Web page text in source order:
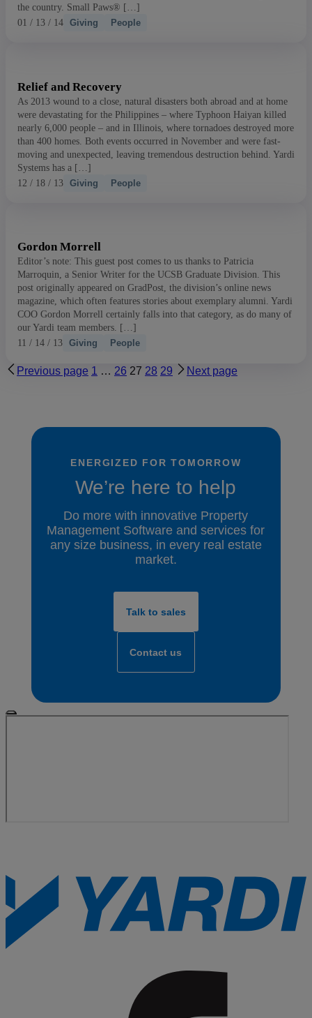
the country. Small Paws® […]
01 / 13 / 14
Giving People
Relief and Recovery
As 2013 wound to a close, natural disasters both abroad and at home
were devastating for the Philippines – where Typhoon Haiyan killed
nearly 6,000 people – and in Illinois, where tornadoes destroyed more
than 400 homes. Both events occurred in November and were fast-
moving and unexpected, leaving tremendous destruction behind. Yardi
Systems has a […]
12 / 18 / 13
Giving People
Gordon Morrell
Editor’s note: This guest post comes to us thanks to Patricia
Marroquin, a Senior Writer for the UCSB Graduate Division. This
post originally appeared on GradPost, the division’s online news
magazine, which often features stories about exemplary alumni. Yardi
COO Gordon Morrell certainly falls into that category, as do many of
our Yardi team members. […]
11 / 14 / 13
Giving People
Previous page 1 … 26 27 28 29 Next page
ENERGIZED FOR TOMORROW
We’re here to help
Do more with innovative Property
Management Software and services for
any size business, in every real estate
market.
Talk to sales
Contact us